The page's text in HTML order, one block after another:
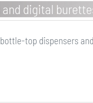
digital
top dispensers